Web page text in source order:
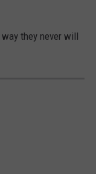
they never will